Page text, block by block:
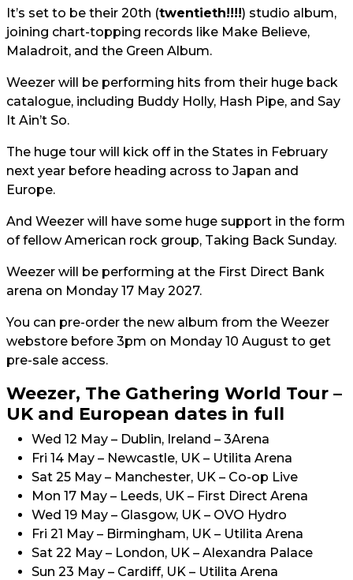
It’s set to be their 20th (twentieth!!!!) studio album,
joining chart-topping records like Make Believe,
Maladroit, and the Green Album.
Weezer will be performing hits from their huge back
catalogue, including Buddy Holly, Hash Pipe, and Say
It Ain’t So.
The huge tour will kick off in the States in February
next year before heading across to Japan and
Europe.
And Weezer will have some huge support in the form
of fellow American rock group, Taking Back Sunday.
Weezer will be performing at the First Direct Bank
arena on Monday 17 May 2027.
You can pre-order the new album from the Weezer
webstore before 3pm on Monday 10 August to get
pre-sale access.
Weezer, The Gathering World Tour –
UK and European dates in full
Wed 12 May – Dublin, Ireland – 3Arena
Fri 14 May – Newcastle, UK – Utilita Arena
Sat 25 May – Manchester, UK – Co-op Live
Mon 17 May – Leeds, UK – First Direct Arena
Wed 19 May – Glasgow, UK – OVO Hydro
Fri 21 May – Birmingham, UK – Utilita Arena
Sat 22 May – London, UK – Alexandra Palace
Sun 23 May – Cardiff, UK – Utilita Arena